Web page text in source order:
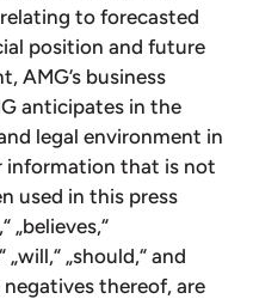
to forecasted
position and future
AMG’s business
anticipates in the
legal environment in
information that is not
used in this press
„believes,“
„will,“ „should,“ and
thereof, are